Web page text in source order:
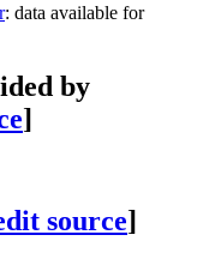
: data available for
by
]
source]